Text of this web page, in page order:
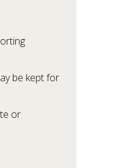
be kept for
or